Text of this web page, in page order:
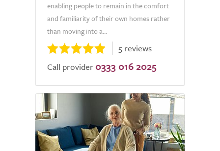
enabling people to remain in the comfort
and familiarity of their own homes rather
than moving into a...
5 reviews
Call provider 0333 016 2025